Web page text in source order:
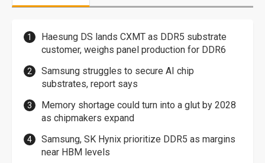
Haesung DS lands CXMT as DDR5 substrate
customer, weighs panel production for DDR6
Samsung struggles to secure AI chip
substrates, report says
Memory shortage could turn into a glut by 2028
as chipmakers expand
Samsung, SK Hynix prioritize DDR5 as margins
near HBM levels